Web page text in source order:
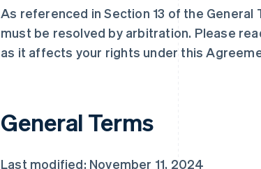
As referenced in Section 13 of the
must be resolved by arbitration. Please
as it affects your rights under this
General Terms
Last modified: November 11, 2024